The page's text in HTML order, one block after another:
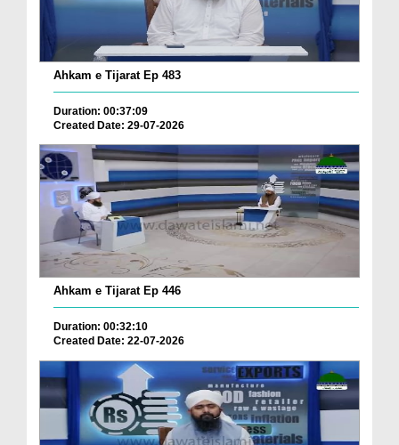
Ahkam e Tijarat Ep 483
Duration: 00:37:09
Created Date: 29-07-2026
Ahkam e Tijarat Ep 446
Duration: 00:32:10
Created Date: 22-07-2026